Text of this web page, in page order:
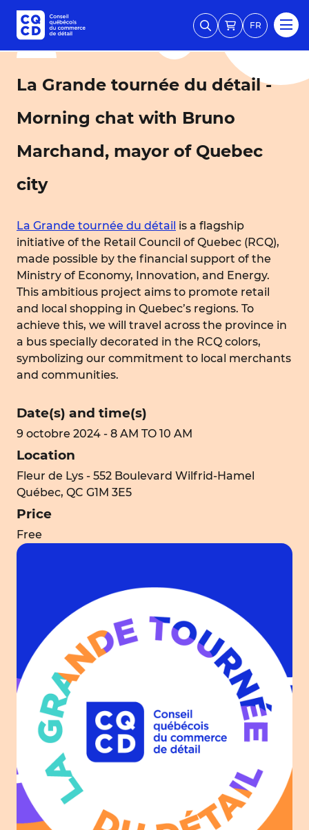
FR
La Grande tournée du détail -
Morning chat with Bruno
Marchand, mayor of Quebec
city
La Grande tournée du détail is a flagship
initiative of the Retail Council of Quebec (RCQ),
made possible by the financial support of the
Ministry of Economy, Innovation, and Energy.
This ambitious project aims to promote retail
and local shopping in Quebec’s regions. To
achieve this, we will travel across the province in
a bus specially decorated in the RCQ colors,
symbolizing our commitment to local merchants
and communities.
Date(s) and time(s)
9 octobre 2024 - 8 AM TO 10 AM
Location
Fleur de Lys - 552 Boulevard Wilfrid-Hamel
Québec, QC G1M 3E5
Price
Free